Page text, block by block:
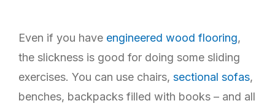
Even if you have engineered wood flooring,
the slickness is good for doing some sliding
exercises. You can use chairs, sectional sofas,
benches, backpacks filled with books – and all